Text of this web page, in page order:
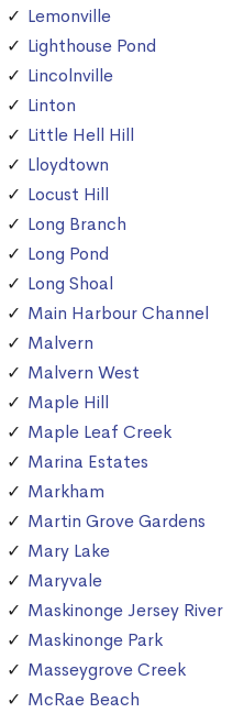
Lemonville
Lighthouse Pond
Lincolnville
Linton
Little Hell Hill
Lloydtown
Locust Hill
Long Branch
Long Pond
Long Shoal
Main Harbour Channel
Malvern
Malvern West
Maple Hill
Maple Leaf Creek
Marina Estates
Markham
Martin Grove Gardens
Mary Lake
Maryvale
Maskinonge Jersey River
Maskinonge Park
Masseygrove Creek
McRae Beach